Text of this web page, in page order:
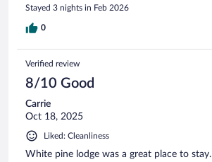
Stayed 3 nights in Feb 2026
0
Verified review
8/10 Good
Carrie
Oct 18, 2025
Liked: Cleanliness
White pine lodge was a great place to stay.